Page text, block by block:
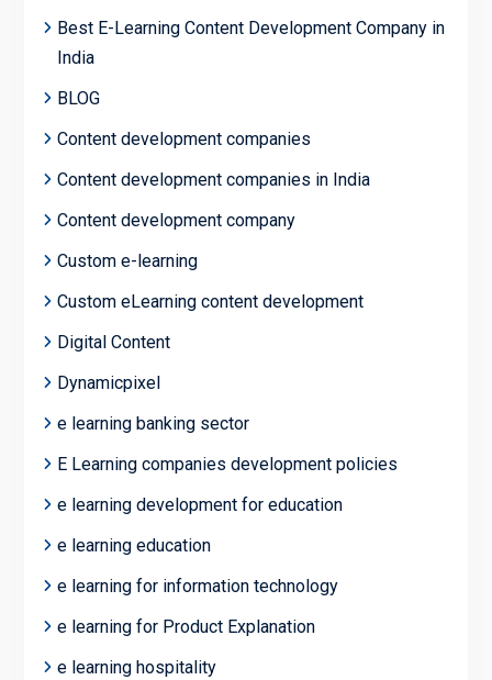
Best E-Learning Content Development Company in
India
BLOG
Content development companies
Content development companies in India
Content development company
Custom e-learning
Custom eLearning content development
Digital Content
Dynamicpixel
e learning banking sector
E Learning companies development policies
e learning development for education
e learning education
e learning for information technology
e learning for Product Explanation
e learning hospitality